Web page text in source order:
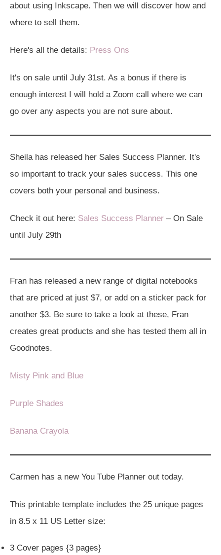
about using Inkscape. Then we will discover how and
where to sell them.
Here's all the details: Press Ons
It's on sale until July 31st. As a bonus if there is
enough interest I will hold a Zoom call where we can
go over any aspects you are not sure about.
Sheila has released her Sales Success Planner. It's
so important to track your sales success. This one
covers both your personal and business.
Check it out here: Sales Success Planner – On Sale
until July 29th
Fran has released a new range of digital notebooks
that are priced at just $7, or add on a sticker pack for
another $3. Be sure to take a look at these, Fran
creates great products and she has tested them all in
Goodnotes.
Misty Pink and Blue
Purple Shades
Banana Crayola
Carmen has a new You Tube Planner out today.
This printable template includes the 25 unique pages
in 8.5 x 11 US Letter size:
3 Cover pages {3 pages}